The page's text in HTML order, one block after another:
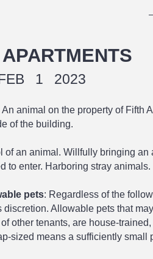
1 2023
animal on the property of Fifth
of the building.
an animal. Willfully bringing an
to enter. Harboring stray
pets: Regardless of the
discretion. Allowable pets that
other tenants, are house-
sized means a sufficiently